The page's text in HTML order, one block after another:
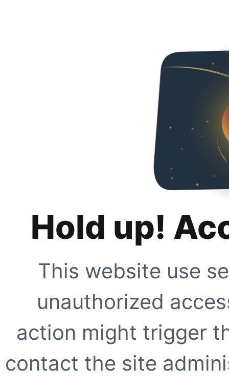
Hold up!
This website use
unauthorized
action might trigger
contact the site